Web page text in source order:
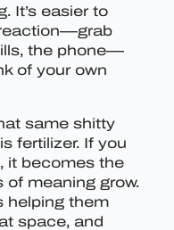
It’s easier to
the phone—
of your own
same shitty
fertilizer. If you
it becomes the
of meaning grow.
helping them
space, and